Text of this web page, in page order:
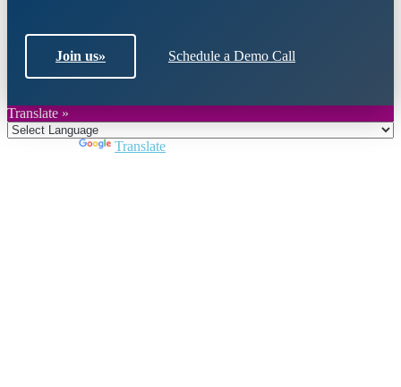
Join us» Schedule a Demo Call
Translate »
Translate